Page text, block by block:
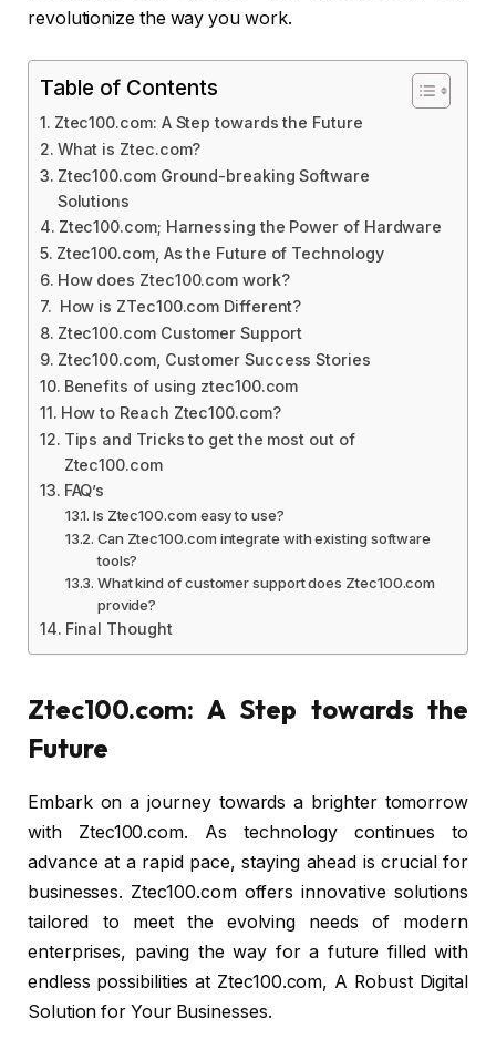
revolutionize the way you work.
Table of Contents
Ztec100.com: A Step towards the Future
What is Ztec.com?
Ztec100.com Ground-breaking Software
Solutions
Ztec100.com; Harnessing the Power of Hardware
Ztec100.com, As the Future of Technology
How does Ztec100.com work?
How is ZTec100.com Different?
Ztec100.com Customer Support
Ztec100.com, Customer Success Stories
Benefits of using ztec100.com
How to Reach Ztec100.com?
Tips and Tricks to get the most out of
Ztec100.com
FAQ’s
Is Ztec100.com easy to use?
Can Ztec100.com integrate with existing software
tools?
What kind of customer support does Ztec100.com
provide?
Final Thought
Ztec100.com: A Step towards the
Future
Embark on a journey towards a brighter tomorrow
with Ztec100.com. As technology continues to
advance at a rapid pace, staying ahead is crucial for
businesses. Ztec100.com offers innovative solutions
tailored to meet the evolving needs of modern
enterprises, paving the way for a future filled with
endless possibilities at Ztec100.com, A Robust Digital
Solution for Your Businesses.